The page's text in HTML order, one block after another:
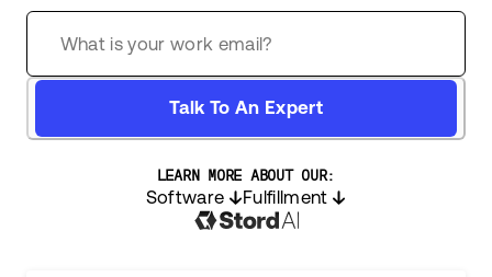
Talk To An Expert
LEARN MORE ABOUT OUR:
Software Fulfillment